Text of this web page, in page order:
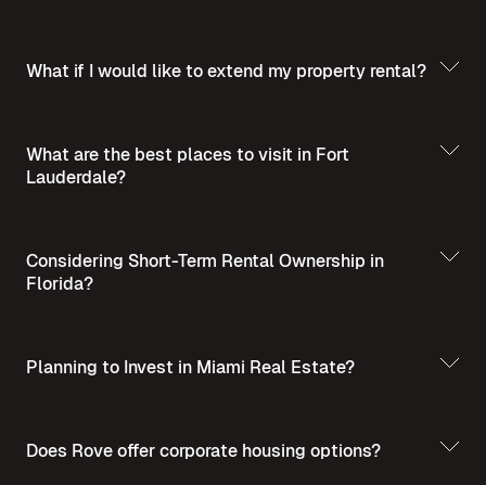
What if I would like to extend my property rental?
What are the best places to visit in Fort
Lauderdale?
in Summer in Fort Lauderdale
Considering Short-Term Rental Ownership in
Florida?
Planning to Invest in Miami Real Estate?
Invest in Miami Real
Does Rove offer corporate housing options?